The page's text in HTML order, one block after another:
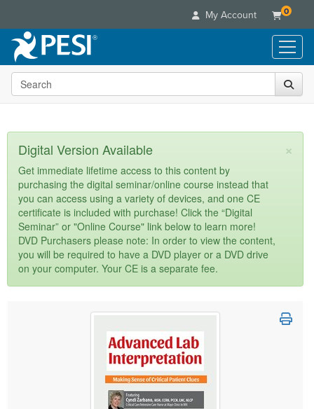
My Account 0
Live Seminars
In-Person Seminar
Summits & Conferences
Retreats, Cruises & Tours
What's New
Leading Experts
Train Your Organization
Group Sales
Coupons
Live Video Webinars
Online Course
Digital Seminars
Summits & Conferences
What's New
Ethics Credits
Free Clinical Resources
Train Your Organization
Books
Flip Charts
DVD Videos
Product Bundles
Tools/Toy/Games
Clearance
Customer Care
Your Account
Advisory Board
FAQs
Email/Mail List Manager
Categories
Healthcare
Nurse
Nurse Practitioner
Mental Health
Counselor
Psychologist
Social Worker
Media Types
Online Course
Digital Seminar
In-Person Seminar
Magazine Subscription
Topic Areas
Search the site
×
Digital Version Available
Get immediate lifetime access to this content by
purchasing the digital seminar/online course instead that
you can access using a variety of devices, and one CE
certificate is included with purchase! Click the “Digital
Seminar” or "Online Course" link below to learn more!
DVD Purchasers please note: In order to view the content,
you will be required to have a DVD player or a DVD drive
on your computer. Your CE is a separate fee.